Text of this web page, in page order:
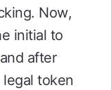
Now,
initial to
after
token